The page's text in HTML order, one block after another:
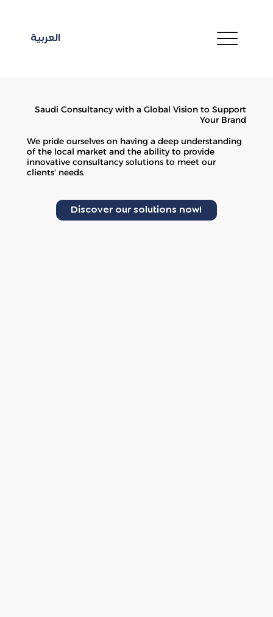
العربية
Saudi Consultancy with a Global Vision to Support
Your Brand
We pride ourselves on having a deep understanding
of the local market and the ability to provide
innovative consultancy solutions to meet our
clients' needs.
Discover our solutions now!